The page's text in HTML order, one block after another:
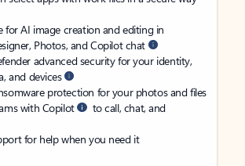
for AI image creation and editing in
Photos, and Copilot chat
advanced security for your identity,
and devices
protection for your photos and files
with Copilot
to call, chat, and
for help when you need it